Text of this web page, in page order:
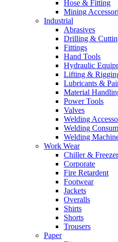
Hose & Fitting
Mining
Industrial
Abrasives
Drilling &
Fittings
Hand Tools
Hydraulic
Lifting &
Lubricants &
Material
Power Tools
Valves
Welding
Welding
Welding
Work Wear
Chiller &
Corporate
Fire Retardent
Footwear
Jackets
Overalls
Shirts
Shorts
Trousers
Paper